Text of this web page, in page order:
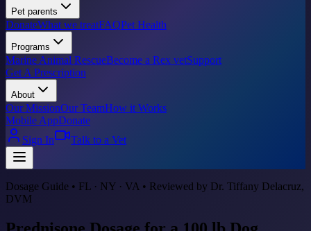
Pet parents
DonateWhat we treatFAQPet Health
Programs
Marine Animal RescueBecome a Rex vetSupport
Get A Prescription
About
Our MissionOur TeamHow it Works
Mobile AppDonate
Sign In
Talk to a Vet
Dosage Guide • FL · NY · VA • Reviewed by Dr. Tiffany Delacruz,
DVM